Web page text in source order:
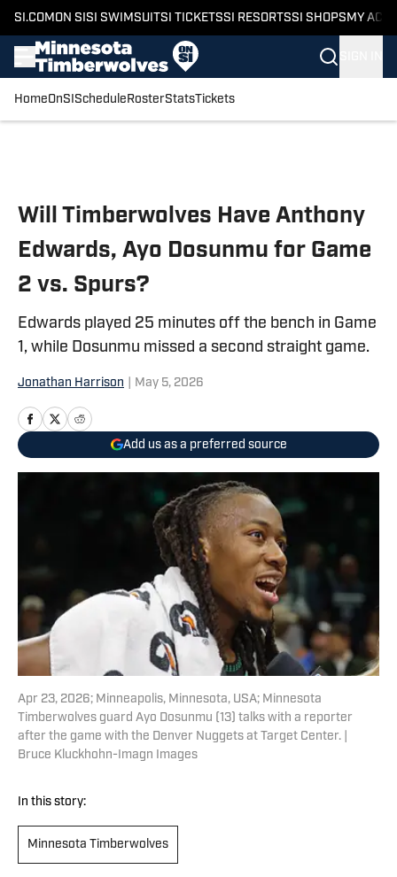
SI.COM ON SI SI SWIMSUITSI TICKETSSI RESORTSSI SHOPS MY
HomeOnSI Schedule RosterStatsTickets
Will Timberwolves Have Anthony
Edwards, Ayo Dosunmu for Game
2 vs. Spurs?
Edwards played 25 minutes off the bench in Game
1, while Dosunmu missed a second straight game.
Jonathan Harrison May 5, 2026
Add us as a preferred source
Apr 23, 2026; Minneapolis, Minnesota, USA; Minnesota
Timberwolves guard Ayo Dosunmu (13) talks with a reporter
after the game with the Denver Nuggets at Target Center. |
Bruce Kluckhohn-Imagn Images
In this story:
Minnesota Timberwolves